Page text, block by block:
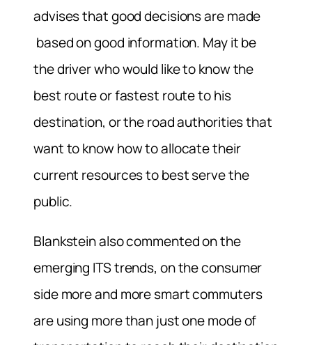
advises that good decisions are made
based on good information. May it be
the driver who would like to know the
best route or fastest route to his
destination, or the road authorities that
want to know how to allocate their
current resources to best serve the
public.
Blankstein also commented on the
emerging ITS trends, on the consumer
side more and more smart commuters
are using more than just one mode of